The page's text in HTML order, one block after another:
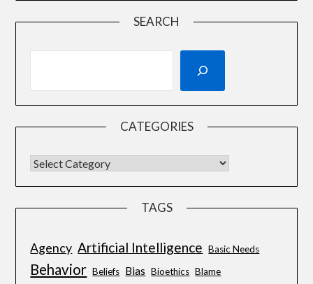
SEARCH
CATEGORIES
TAGS
Agency Artificial Intelligence Basic Needs
Behavior Beliefs Bias Bioethics Blame